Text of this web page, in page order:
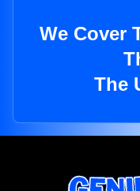
We Cover
The